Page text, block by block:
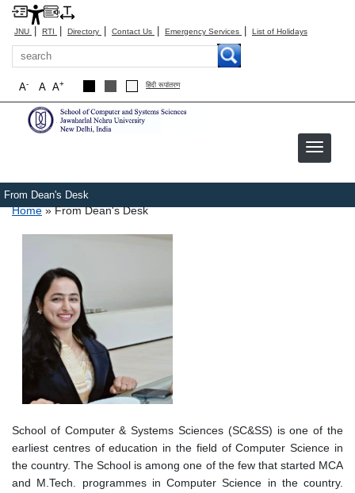
JNU | RTI | Directory | Contact Us | Emergency Services | List of Holidays
Search
A+
A
A- हिंदी रूपांतरण
From Dean's Desk
Breadcrumb
Home From Dean's Desk
School of Computer & Systems Sciences (SC&SS) is one of the
earliest centres of education in the field of Computer Science in
the country. The School is among one of the few that started MCA
and M.Tech. programmes in Computer Science in the country.